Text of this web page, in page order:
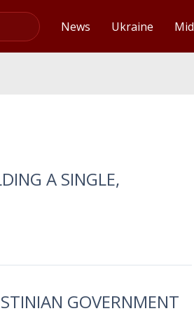
News Ukraine
A SINGLE,
GOVERNMENT